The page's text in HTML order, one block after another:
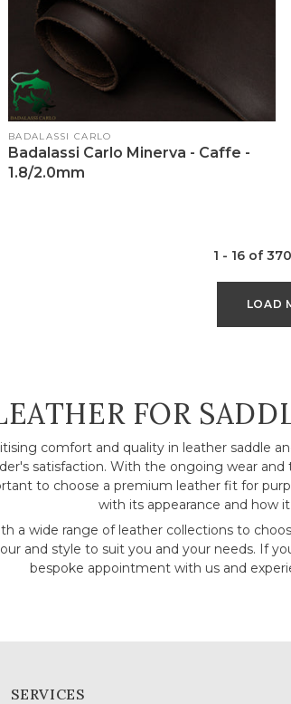
Vendor:
BADALASSI CARLO
Badalassi Carlo Minerva - Caffe -
1.8/2.0mm
1 - 16 of
LOAD
FOR
comfort and quality in leather saddle
satisfaction. With the ongoing wear
to choose a premium leather fit for
with its appearance and how
a wide range of leather collections to
and style to suit you and your needs. If
bespoke appointment with us and
SERVICES